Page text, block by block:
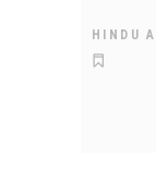
HINDU